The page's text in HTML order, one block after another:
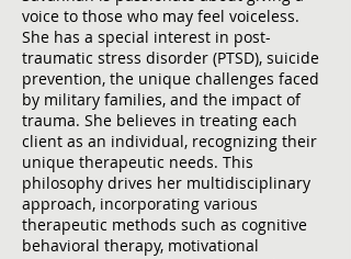
voice to those who may feel voiceless.
She has a special interest in post-
traumatic stress disorder (PTSD), suicide
prevention, the unique challenges faced
by military families, and the impact of
trauma. She believes in treating each
client as an individual, recognizing their
unique therapeutic needs. This
philosophy drives her multidisciplinary
approach, incorporating various
therapeutic methods such as cognitive
behavioral therapy, motivational